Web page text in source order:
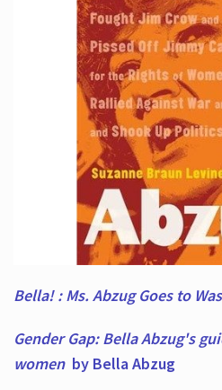
Bella! : Ms. Abzug Goes to
Gender Gap: Bella Abzug's
women by Bella Abzug